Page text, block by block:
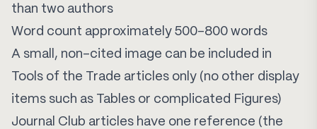
than two authors
Word count approximately 500–800 words
A small, non-cited image can be included in
Tools of the Trade articles only (no other display
items such as Tables or complicated Figures)
Journal Club articles have one reference (the